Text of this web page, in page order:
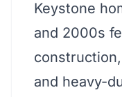
Keystone
and 2000s
and heavy-